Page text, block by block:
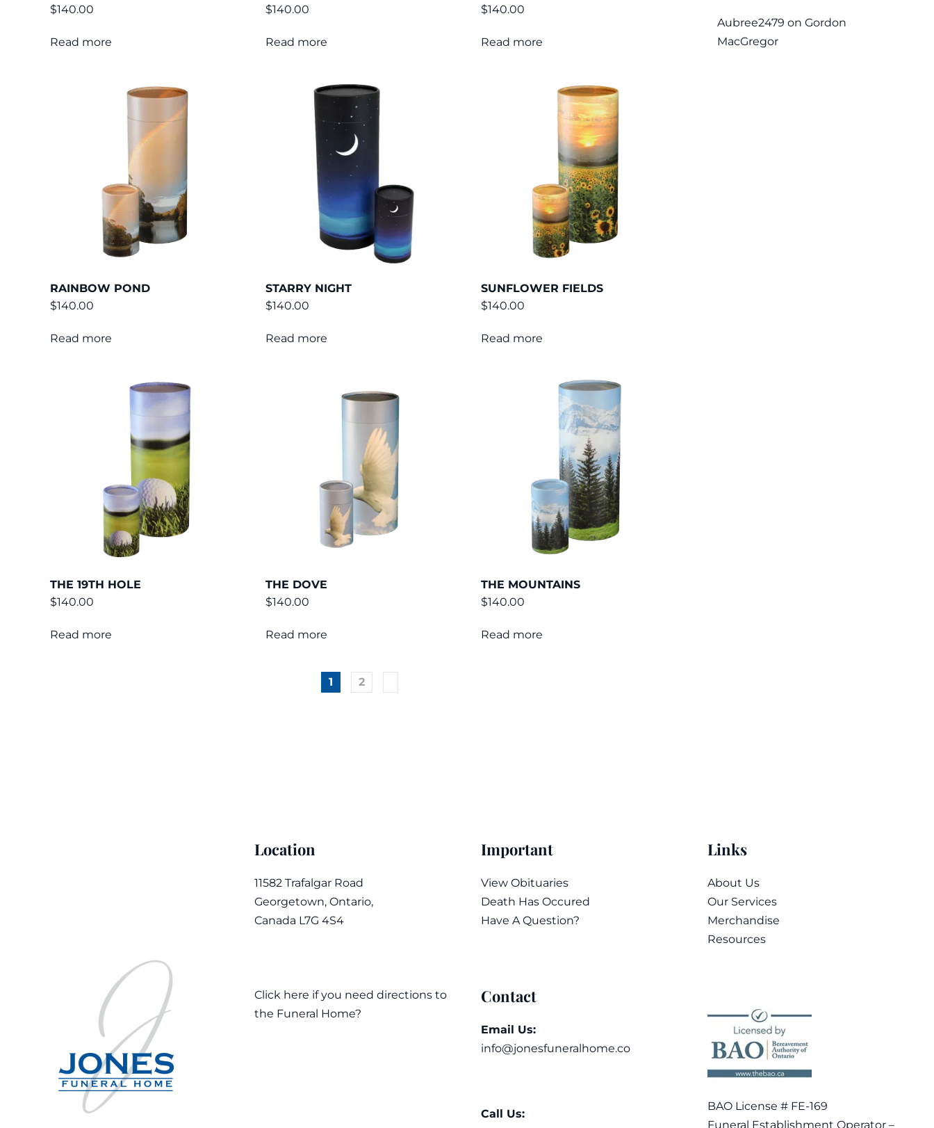
$140.00
Read more
$140.00
Read more
$140.00
Read more
RAINBOW POND
$140.00
Read more
STARRY NIGHT
$140.00
Read more
SUNFLOWER FIELDS
$140.00
Read more
THE 19TH HOLE
$140.00
Read more
THE DOVE
$140.00
Read more
THE MOUNTAINS
$140.00
Read more
1 2
Aubree2479 on Gordon
MacGregor
Location
11582 Trafalgar Road
Georgetown, Ontario,
Canada L7G 4S4
Click here if you need directions to
the Funeral Home?
Important
View Obituaries
Death Has Occured
Have A Question?
Contact
Email Us:
info@jonesfuneralhome.co
Call Us:
Links
About Us
Our Services
Merchandise
Resources
BAO License # FE-169
Funeral Establishment Operator –